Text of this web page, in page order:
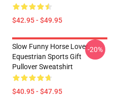
$42.95 - $49.95
Slow Funny Horse Lover
Equestrian Sports Gift
Pullover Sweatshirt
$40.95 - $47.95
-20%